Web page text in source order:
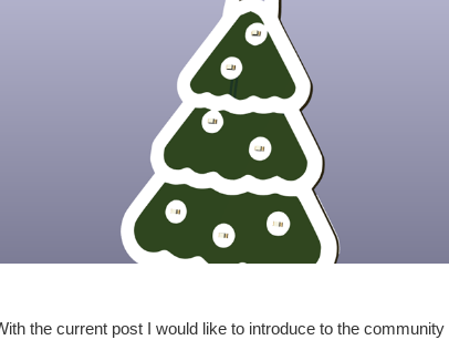
the current post I would like to introduce to the